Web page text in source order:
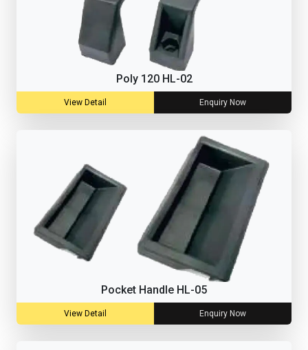
Poly 120 HL-02
View Detail Enquiry Now
Pocket Handle HL-05
View Detail Enquiry Now